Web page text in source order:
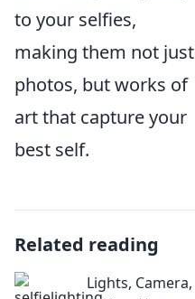
to your selfies,
making them not just
photos, but works of
art that capture your
best self.
Related reading
Lights, Camera,